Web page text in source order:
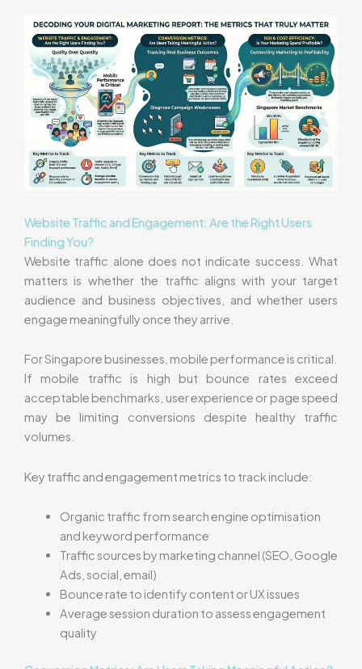
Website Traffic and Engagement: Are the Right Users
Finding You?
Website traffic alone does not indicate success. What
matters is whether the traffic aligns with your target
audience and business objectives, and whether users
engage meaningfully once they arrive.
For Singapore businesses, mobile performance is critical.
If mobile traffic is high but bounce rates exceed
acceptable benchmarks, user experience or page speed
may be limiting conversions despite healthy traffic
volumes.
Key traffic and engagement metrics to track include:
Organic traffic from search engine optimisation
and keyword performance
Traffic sources by marketing channel (SEO, Google
Ads, social, email)
Bounce rate to identify content or UX issues
Average session duration to assess engagement
quality